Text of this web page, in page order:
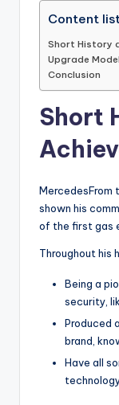
Content
Short History
Upgrade
Conclusion
Short
MercedesFrom
shown his
of the first gas
Throughout his
Being a
security,
Produced
brand,
Have all